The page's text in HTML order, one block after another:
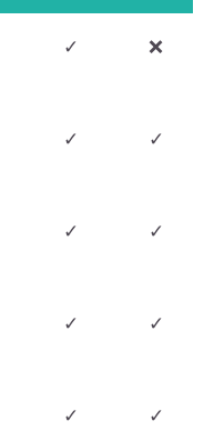
✓ ❌
✓ ✓
✓ ✓
✓ ✓
✓ ✓